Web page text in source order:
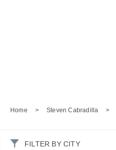
Home > Steven Cabradilla >
FILTER BY CITY